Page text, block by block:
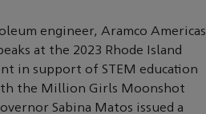
engineer, Aramco Americas
at the 2023 Rhode Island
in support of STEM education
the Million Girls Moonshot
Sabina Matos issued a